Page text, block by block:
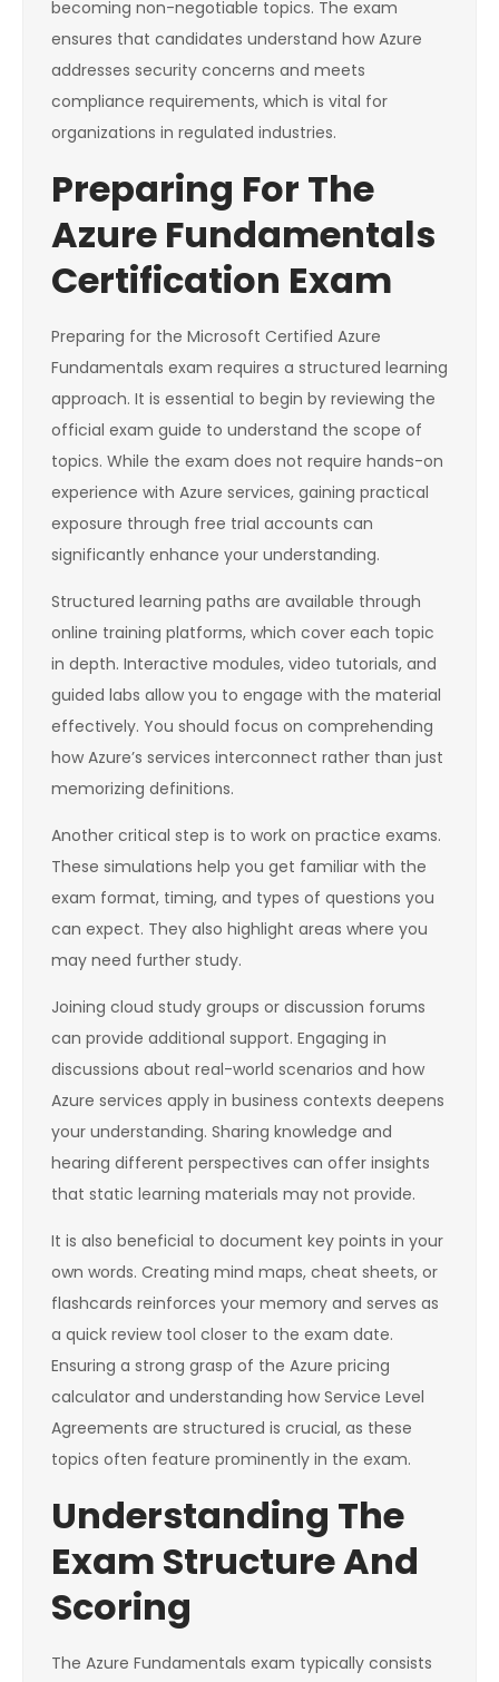
becoming non-negotiable topics. The exam
ensures that candidates understand how Azure
addresses security concerns and meets
compliance requirements, which is vital for
organizations in regulated industries.
Preparing For The
Azure Fundamentals
Certification Exam
Preparing for the Microsoft Certified Azure
Fundamentals exam requires a structured learning
approach. It is essential to begin by reviewing the
official exam guide to understand the scope of
topics. While the exam does not require hands-on
experience with Azure services, gaining practical
exposure through free trial accounts can
significantly enhance your understanding.
Structured learning paths are available through
online training platforms, which cover each topic
in depth. Interactive modules, video tutorials, and
guided labs allow you to engage with the material
effectively. You should focus on comprehending
how Azure’s services interconnect rather than just
memorizing definitions.
Another critical step is to work on practice exams.
These simulations help you get familiar with the
exam format, timing, and types of questions you
can expect. They also highlight areas where you
may need further study.
Joining cloud study groups or discussion forums
can provide additional support. Engaging in
discussions about real-world scenarios and how
Azure services apply in business contexts deepens
your understanding. Sharing knowledge and
hearing different perspectives can offer insights
that static learning materials may not provide.
It is also beneficial to document key points in your
own words. Creating mind maps, cheat sheets, or
flashcards reinforces your memory and serves as
a quick review tool closer to the exam date.
Ensuring a strong grasp of the Azure pricing
calculator and understanding how Service Level
Agreements are structured is crucial, as these
topics often feature prominently in the exam.
Understanding The
Exam Structure And
Scoring
The Azure Fundamentals exam typically consists